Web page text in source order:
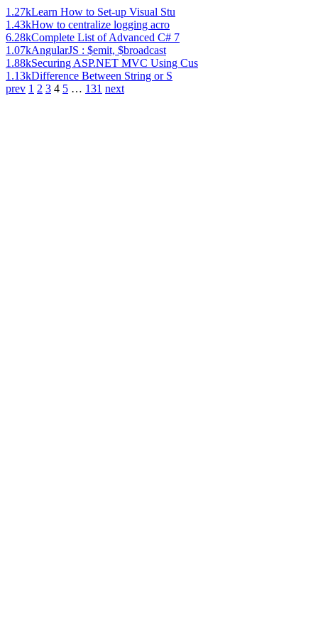
1.27kLearn How to Set-up Visual Stu
1.43kHow to centralize logging acro
6.28kComplete List of Advanced C# 7
1.07kAngularJS : $emit, $broadcast
1.88kSecuring ASP.NET MVC Using Cus
1.13kDifference Between String or S
prev 1 2 3 4 5 … 131 next